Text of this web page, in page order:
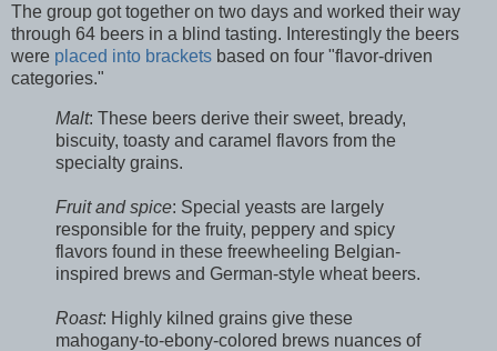
The group got together on two days and worked their way
through 64 beers in a blind tasting. Interestingly the beers
were placed into brackets based on four "flavor-driven
categories."
Malt: These beers derive their sweet, bready,
biscuity, toasty and caramel flavors from the
specialty grains.
Fruit and spice: Special yeasts are largely
responsible for the fruity, peppery and spicy
flavors found in these freewheeling Belgian-
inspired brews and German-style wheat beers.
Roast: Highly kilned grains give these
mahogany-to-ebony-colored brews nuances of